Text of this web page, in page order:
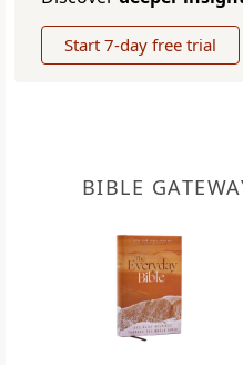
Start 7-day free trial
BIBLE